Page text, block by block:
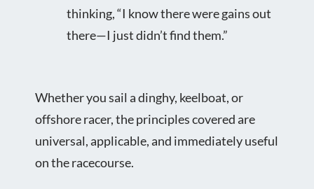
thinking, “I know there were gains out
there—I just didn’t find them.”
Whether you sail a dinghy, keelboat, or
offshore racer, the principles covered are
universal, applicable, and immediately useful
on the racecourse.